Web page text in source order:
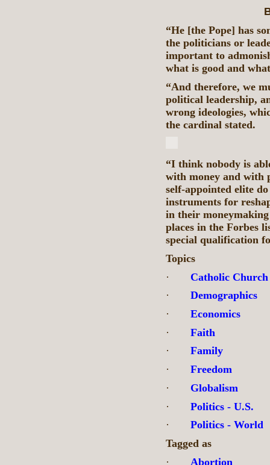
“He [the Pope] has
the politicians or
important to
what is good and
“And therefore, we
political leadership,
wrong ideologies,
the cardinal stated.
“I think nobody is
with money and with
self-appointed elite
instruments for
in their
places in the Forbes
special qualification
Topics
·
Catholic Church
·
Demographics
·
Economics
·
Faith
·
Family
·
Freedom
·
Globalism
·
Politics - U.S.
·
Politics - World
Tagged as
·
Abortion